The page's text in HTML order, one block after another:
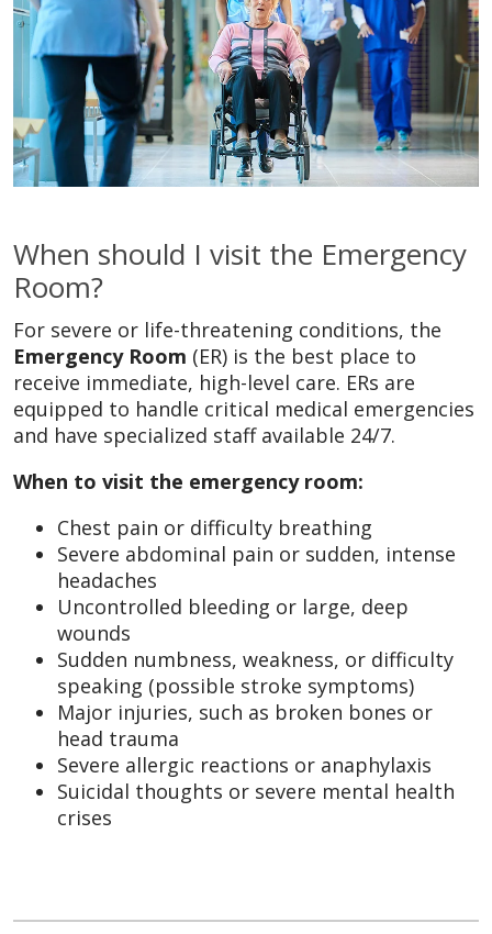
When should I visit the Emergency
Room?
For severe or life-threatening conditions, the
Emergency Room (ER) is the best place to
receive immediate, high-level care. ERs are
equipped to handle critical medical emergencies
and have specialized staff available 24/7.
When to visit the emergency room:
Chest pain or difficulty breathing
Severe abdominal pain or sudden, intense
headaches
Uncontrolled bleeding or large, deep
wounds
Sudden numbness, weakness, or difficulty
speaking (possible stroke symptoms)
Major injuries, such as broken bones or
head trauma
Severe allergic reactions or anaphylaxis
Suicidal thoughts or severe mental health
crises